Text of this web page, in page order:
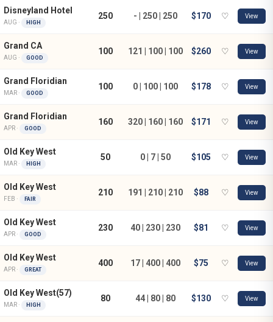
Disneyland Hotel
AUG · HIGH
250 - | 250 | 250 $170 ♡ View
Grand CA
AUG · GOOD
100 121 | 100 | 100 $260 ♡ View
Grand Floridian
MAR · GOOD
100 0 | 100 | 100 $178 ♡ View
Grand Floridian
APR · GOOD
160 320 | 160 | 160 $171 ♡ View
Old Key West
MAR · HIGH
50 0 | 7 | 50 $105 ♡ View
Old Key West
FEB · FAIR
210 191 | 210 | 210 $88 ♡ View
Old Key West
APR · GOOD
230 40 | 230 | 230 $81 ♡ View
Old Key West
APR · GREAT
400 17 | 400 | 400 $75 ♡ View
Old Key West(57)
MAR · HIGH
80 44 | 80 | 80 $130 ♡ View